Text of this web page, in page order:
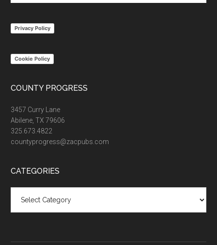
Privacy Policy
Cookie Policy
COUNTY PROGRESS
3457 Curry Lane
Abilene, TX 79606
325.673.4822
countyprogress@zacpubs.com
CATEGORIES